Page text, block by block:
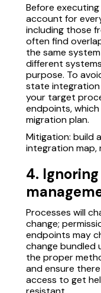
Before
account for
including those
often find
the same
different
purpose. To
state integration
your target
endpoints,
migration plan.
Mitigation: build
integration map,
4.
Processes will
change;
endpoints may
change bundled
the proper
and ensure
access to get